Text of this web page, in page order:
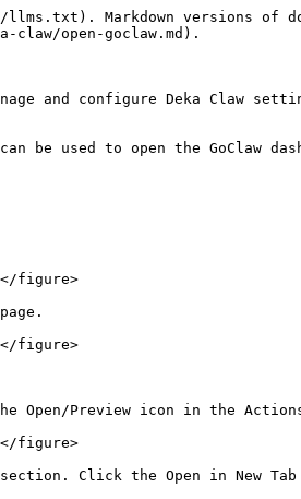
Markdown versions of
open-goclaw.md).
and configure Deka Claw
be used to open the GoClaw
figure>
figure>
Open/Preview icon in the
figure>
Click the Open in New Tab